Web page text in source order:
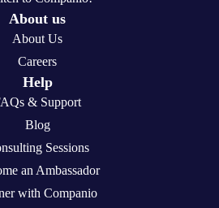
About us
About Us
Careers
Help
& Support
Blog
Sessions
an Ambassador
with Companio